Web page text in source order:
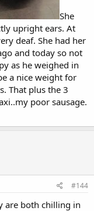
She
upright ears. At
deaf. She had her
and today so not
as he weighed in
a nice weight for
That plus the 3
poor sausage.
#144
are both chilling in